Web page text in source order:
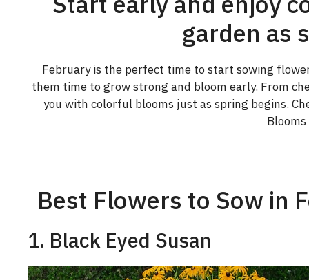
garden as
February is the perfect time to start sowing
them time to grow strong and bloom early. From
you with colorful blooms just as spring begins.
Best Flowers to Sow in
1. Black Eyed Susan